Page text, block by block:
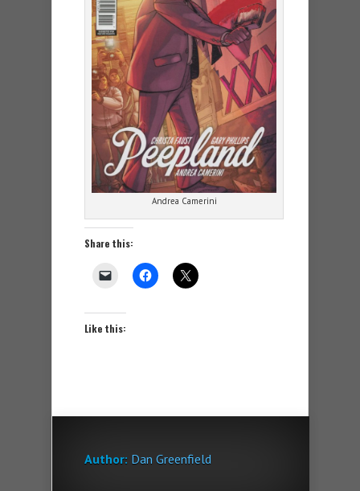
Andrea Camerini
Share this:
Like this:
Author: Dan Greenfield